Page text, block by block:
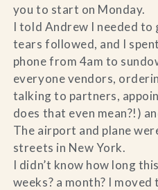
you to start on Monday.
I told Andrew I needed to
tears followed, and I
phone from 4am to
everyone vendors,
talking to partners,
does that even mean?!)
The airport and plane
streets in New York.
I didn’t know how long
weeks? a month? I